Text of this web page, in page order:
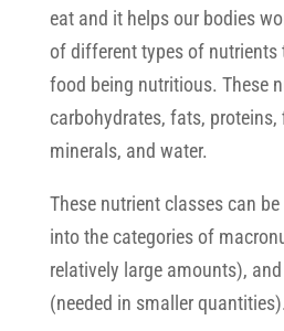
eat and it helps our bodies
of different types of
food being nutritious. These
carbohydrates, fats, proteins,
minerals, and water.
These nutrient classes can
into the categories of
relatively large amounts),
(needed in smaller quantities).